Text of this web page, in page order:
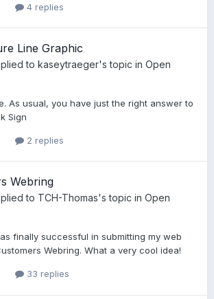
4 replies
Line Graphic
to kaseytraeger's topic in Open
As usual, you have just the right answer to
Sign
2 replies
Webring
to TCH-Thomas's topic in Open
finally successful in submitting my web
Webring. What a very cool idea!
33 replies